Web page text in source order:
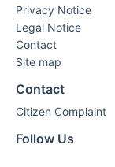
Privacy Notice
Legal Notice
Contact
Site map
Contact
Citizen Complaint
Follow Us